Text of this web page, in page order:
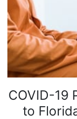
COVID-19
to